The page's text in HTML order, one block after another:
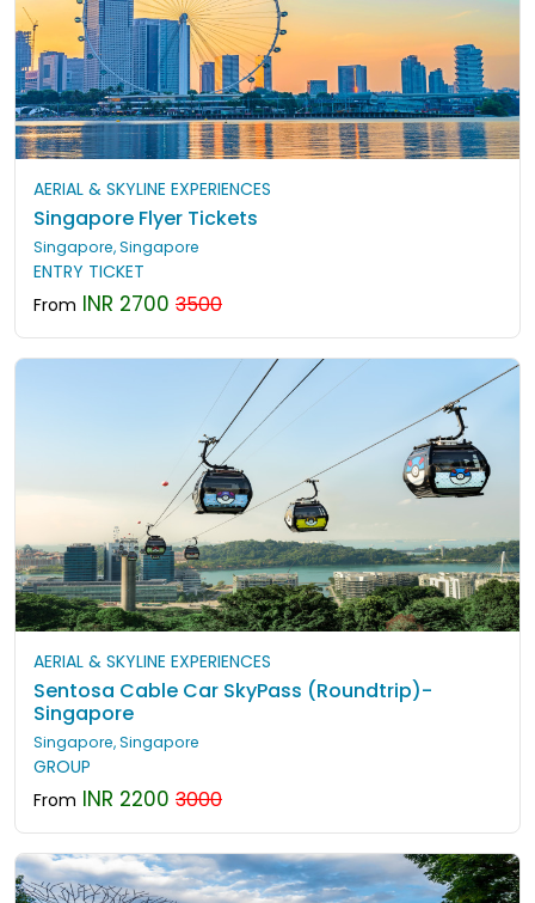
AERIAL & SKYLINE EXPERIENCES
Singapore Flyer Tickets
Singapore, Singapore
ENTRY TICKET
From INR 2700 3500
AERIAL & SKYLINE EXPERIENCES
Sentosa Cable Car SkyPass (Roundtrip)-
Singapore
Singapore, Singapore
GROUP
From INR 2200 3000